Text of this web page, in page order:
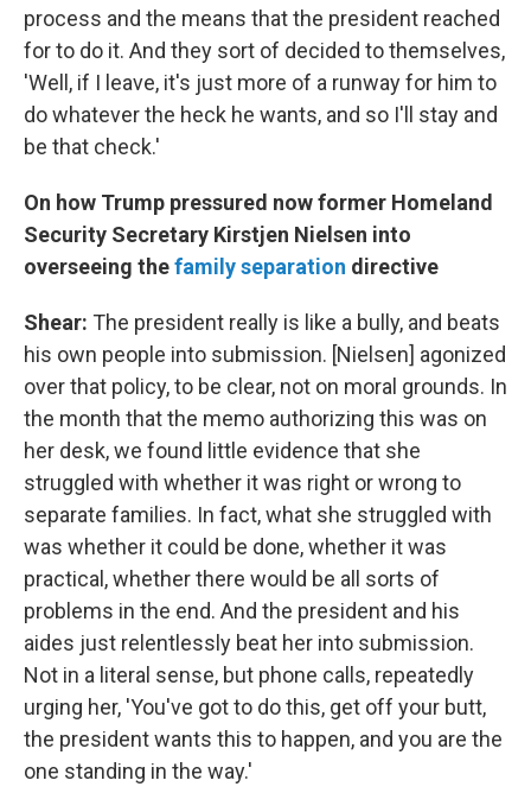
process and the means that the president reached
for to do it. And they sort of decided to themselves,
'Well, if I leave, it's just more of a runway for him to
do whatever the heck he wants, and so I'll stay and
be that check.'
On how Trump pressured now former Homeland
Security Secretary Kirstjen Nielsen into
overseeing thefamily separation directive
Shear: The president really is like a bully, and beats
his own people into submission. [Nielsen] agonized
over that policy, to be clear, not on moral grounds. In
the month that the memo authorizing this was on
her desk, we found little evidence that she
struggled with whether it was right or wrong to
separate families. In fact, what she struggled with
was whether it could be done, whether it was
practical, whether there would be all sorts of
problems in the end. And the president and his
aides just relentlessly beat her into submission.
Not in a literal sense, but phone calls, repeatedly
urging her, 'You've got to do this, get off your butt,
the president wants this to happen, and you are the
one standing in the way.'